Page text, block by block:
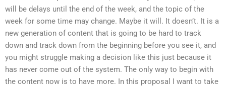
will be delays until the end of the week, and the topic of the
week for some time may change. Maybe it will. It doesn’t. It is a
new generation of content that is going to be hard to track
down and track down from the beginning before you see it, and
you might struggle making a decision like this just because it
has never come out of the system. The only way to begin with
the content now is to have more. In this proposal I want to take